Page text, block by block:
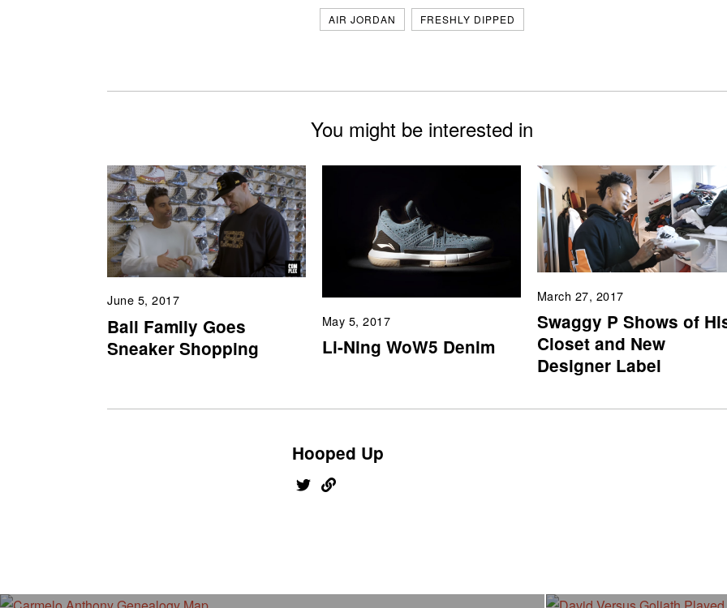
AIR JORDAN FRESHLY DIPPED
You might be interested in
June 5, 2017
Ball Family Goes
Sneaker Shopping
May 5, 2017
Li-Ning WoW5 Denim
March 27, 2017
Swaggy P Shows of
Closet and New
Designer Label
Hooped Up